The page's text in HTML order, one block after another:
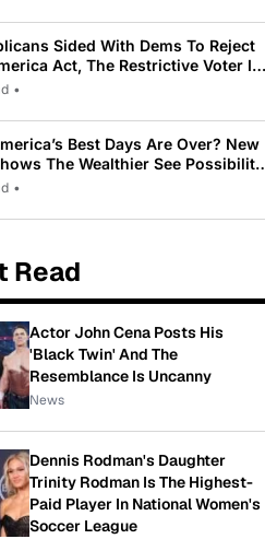
Sided With Dems To Reject
Act, The Restrictive Voter ID
By Trump
•
Best Days Are Over? New
The Wealthier See Possibility
Americans See Decline
•
Read
Actor John Cena Posts His
'Black Twin' And The
Resemblance Is Uncanny
News
Dennis Rodman's Daughter
Trinity Rodman Is The Highest-
Paid Player In National Women's
Soccer League